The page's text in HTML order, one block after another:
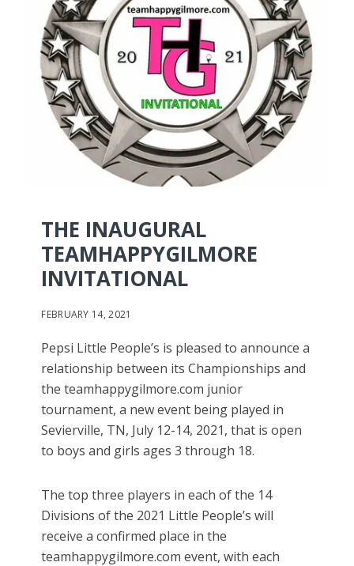
THE INAUGURAL
TEAMHAPPYGILMORE
INVITATIONAL
FEBRUARY 14, 2021
Pepsi Little People’s is pleased to announce a
relationship between its Championships and
the teamhappygilmore.com junior
tournament, a new event being played in
Sevierville, TN, July 12-14, 2021, that is open
to boys and girls ages 3 through 18.
The top three players in each of the 14
Divisions of the 2021 Little People’s will
receive a confirmed place in the
teamhappygilmore.com event, with each